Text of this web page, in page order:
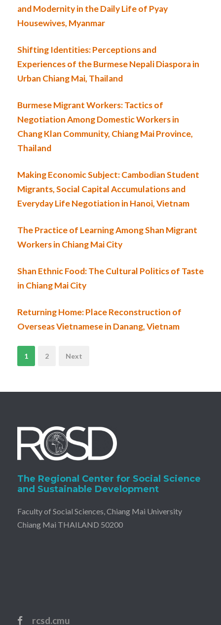
and Modernity in the Daily Life of Pyay
Housewives, Myanmar
Shifting Identities: Perceptions and
Experiences of the Burmese Nepali Diaspora in
Urban Chiang Mai, Thailand
Burmese Migrant Workers: Tactics of
Negotiation Among Domestic Workers in
Chang Klan Community, Chiang Mai Province,
Thailand
Making Economic Subject: Cambodian Student
Migrants, Social Capital Accumulations and
Everyday Life Negotiation in Hanoi, Vietnam
The Practice of Learning Among Shan Migrant
Workers in Chiang Mai City
Shan Ethnic Food: The Cultural Politics of Taste
in Chiang Mai City
Returning Home: Place Reconstruction of
Overseas Vietnamese in Danang, Vietnam
N
i
g
a
t
i
1 2 Next
The Regional Center for Social Science
and Sustainable Development
Faculty of Social Sciences, Chiang Mai University
Chiang Mai THAILAND 50200
rcsd.cmu